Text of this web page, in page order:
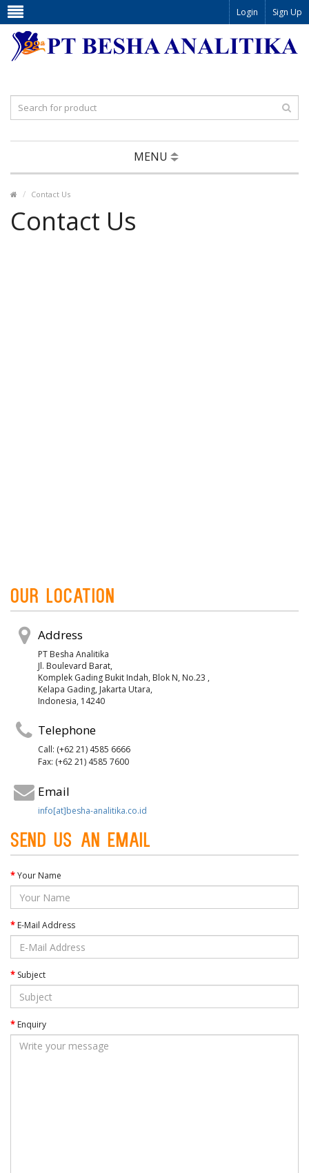
Login Sign Up
MENU
Contact Us
Contact Us
Our Location
Address
PT Besha Analitika
Jl. Boulevard Barat,
Komplek Gading Bukit Indah, Blok N, No.23 ,
Kelapa Gading, Jakarta Utara,
Indonesia, 14240
Telephone
Call: (+62 21) 4585 6666
Fax: (+62 21) 4585 7600
Email
info[at]besha-analitika.co.id
Send us an Email
Your Name
E-Mail Address
Subject
Enquiry